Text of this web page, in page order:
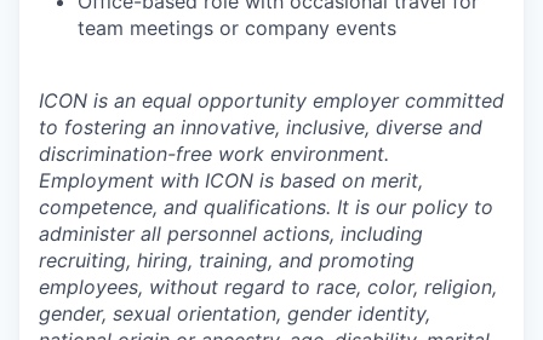
team meetings or company events
ICON is an equal opportunity employer committed
to fostering an innovative, inclusive, diverse and
discrimination-free work environment.
Employment with ICON is based on merit,
competence, and qualifications. It is our policy to
administer all personnel actions, including
recruiting, hiring, training, and promoting
employees, without regard to race, color, religion,
gender, sexual orientation, gender identity,